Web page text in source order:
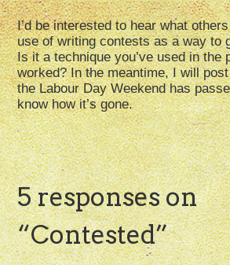
I’d be interested to hear what
use of writing contests as a way to
Is it a technique you’ve used in the
worked? In the meantime, I will
the Labour Day Weekend has
know how it’s gone.
5 responses on
“Contested”